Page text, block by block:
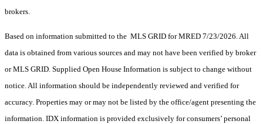
brokers.
Based on information submitted to the MLS GRID for MRED 7/23/2026. All
data is obtained from various sources and may not have been verified by broker
or MLS GRID. Supplied Open House Information is subject to change without
notice. All information should be independently reviewed and verified for
accuracy. Properties may or may not be listed by the office/agent presenting the
information. IDX information is provided exclusively for consumers’ personal